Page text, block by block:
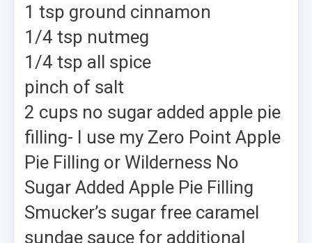
1 tsp ground cinnamon
1/4 tsp nutmeg
1/4 tsp all spice
pinch of salt
2 cups no sugar added apple pie
filling- I use my Zero Point Apple
Pie Filling or Wilderness No
Sugar Added Apple Pie Filling
Smucker’s sugar free caramel
sundae sauce for additional